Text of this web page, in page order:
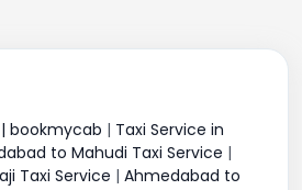
bookmycab | Taxi Service in
to Mahudi Taxi Service |
Taxi Service | Ahmedabad to